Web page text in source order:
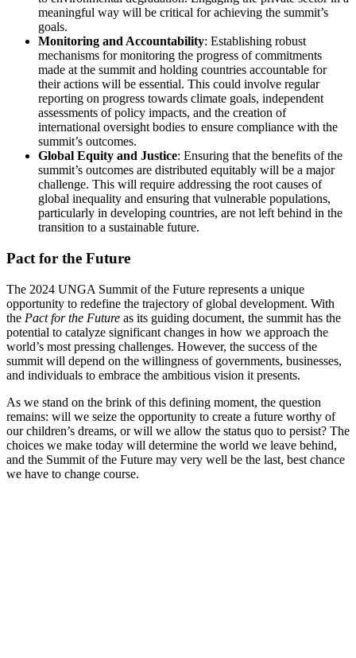
meaningful way will be critical for achieving the summit’s
goals.
Monitoring and Accountability: Establishing robust
mechanisms for monitoring the progress of commitments
made at the summit and holding countries accountable for
their actions will be essential. This could involve regular
reporting on progress towards climate goals, independent
assessments of policy impacts, and the creation of
international oversight bodies to ensure compliance with the
summit’s outcomes.
Global Equity and Justice: Ensuring that the benefits of the
summit’s outcomes are distributed equitably will be a major
challenge. This will require addressing the root causes of
global inequality and ensuring that vulnerable populations,
particularly in developing countries, are not left behind in the
transition to a sustainable future.
Pact for the Future
The 2024 UNGA Summit of the Future represents a unique
opportunity to redefine the trajectory of global development. With
the Pact for the Future as its guiding document, the summit has the
potential to catalyze significant changes in how we approach the
world’s most pressing challenges. However, the success of the
summit will depend on the willingness of governments, businesses,
and individuals to embrace the ambitious vision it presents.
As we stand on the brink of this defining moment, the question
remains: will we seize the opportunity to create a future worthy of
our children’s dreams, or will we allow the status quo to persist? The
choices we make today will determine the world we leave behind,
and the Summit of the Future may very well be the last, best chance
we have to change course.